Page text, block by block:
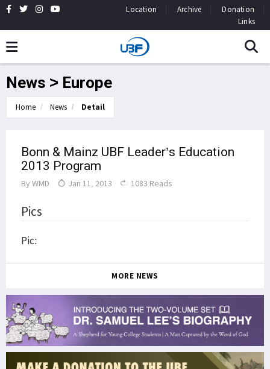
Location Archive
Donation
Links
News > Europe
Home News Detail
Bonn & Mainz UBF Leader’s Education
2013 Program
By WMD Jan 11, 2013 1083 Reads
Pics
Pic:
MORE NEWS